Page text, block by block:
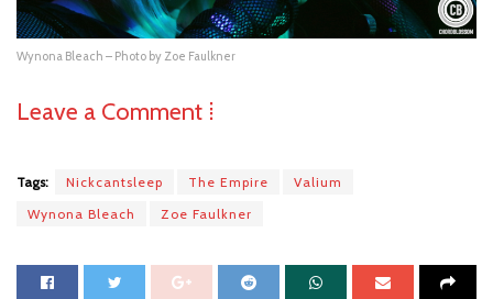
Wynona Bleach – Photo by Zoe Faulkner
Leave a Comment ⁞
Tags: Nickcantsleep The Empire
Valium
Wynona Bleach
Zoe Faulkner